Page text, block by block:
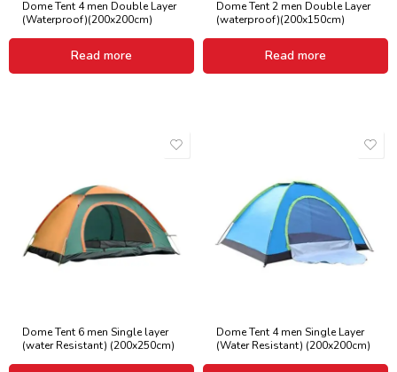
Dome Tent 4 men Double Layer
(Waterproof)(200x200cm)
Read more
Dome Tent 2 men Double Layer
(waterproof)(200x150cm)
Read more
Dome Tent 6 men Single layer
(water Resistant) (200x250cm)
Dome Tent 4 men Single Layer
(Water Resistant) (200x200cm)